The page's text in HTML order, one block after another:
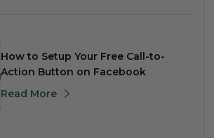
How to Setup Your Free Call-to-
Action Button on Facebook
Read More